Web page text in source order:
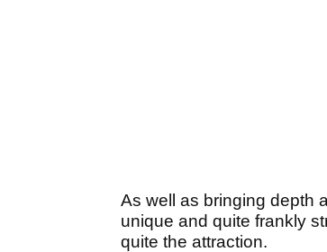
As well as bringing depth
unique and quite frankly
quite the attraction.